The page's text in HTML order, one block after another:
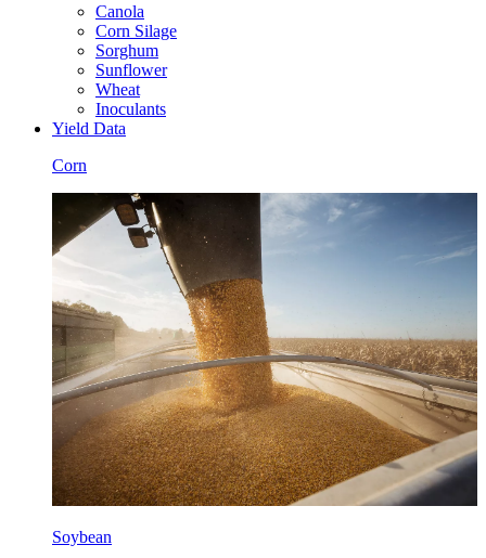
Canola
Corn Silage
Sorghum
Sunflower
Wheat
Inoculants
Yield Data
Corn
Soybean